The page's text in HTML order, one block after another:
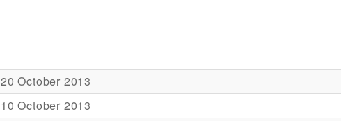
20 October 2013
10 October 2013